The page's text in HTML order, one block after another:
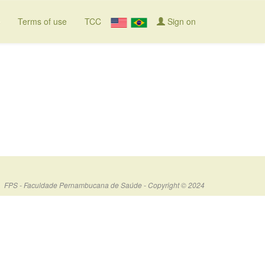
Terms of use TCC Sign on
FPS - Faculdade Pernambucana de Saúde - Copyright © 2024